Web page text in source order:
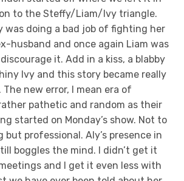
to the Steffy/Liam/Ivy triangle.
was doing a bad job of fighting her
husband and once again Liam was
it. Add in a kiss, a blabby
Ivy and this story became really
new error, I mean era of
pathetic and random as their
started on Monday’s show. Not to
professional. Aly’s presence in
boggles the mind. I didn’t get it
and I get it even less with